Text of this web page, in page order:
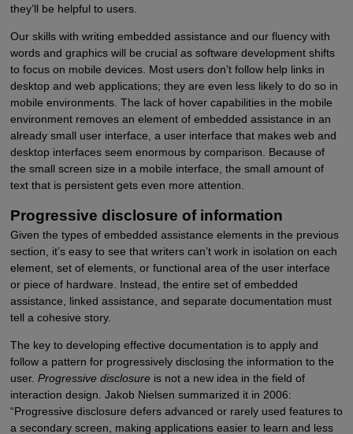
they’ll be helpful to users.
Our skills with writing embedded assistance and our fluency with
words and graphics will be crucial as software development shifts
to focus on mobile devices. Most users don’t follow help links in
desktop and web applications; they are even less likely to do so in
mobile environments. The lack of hover capabilities in the mobile
environment removes an element of embedded assistance in an
already small user interface, a user interface that makes web and
desktop interfaces seem enormous by comparison. Because of
the small screen size in a mobile interface, the small amount of
text that is persistent gets even more attention.
Progressive disclosure of information
Given the types of embedded assistance elements in the previous
section, it’s easy to see that writers can’t work in isolation on each
element, set of elements, or functional area of the user interface
or piece of hardware. Instead, the entire set of embedded
assistance, linked assistance, and separate documentation must
tell a cohesive story.
The key to developing effective documentation is to apply and
follow a pattern for progressively disclosing the information to the
user. Progressive disclosureis not a new idea in the field of
interaction design. Jakob Nielsen summarized it in 2006:
“Progressive disclosure defers advanced or rarely used features to
a secondary screen, making applications easier to learn and less